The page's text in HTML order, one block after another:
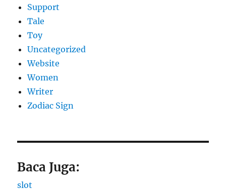
Support
Tale
Toy
Uncategorized
Website
Women
Writer
Zodiac Sign
Baca Juga:
slot